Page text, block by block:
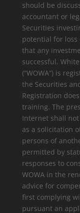
should be
accountant or
Securities
potential for loss
that any
successful.
(“WOWA”) is
the Securities
Registration
training. The
Internet shall
as a solicitation
persons of
permitted by
responses to
WOWA in the
advice for
first complying
pursuant an